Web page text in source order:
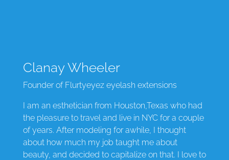
Clanay Wheeler
Founder of Flurtyeyez eyelash extensions
I am an esthetician from Houston,Texas who had
the pleasure to travel and live in NYC for a couple
of years. After modeling for awhile, I thought
about how much my job taught me about
beauty, and decided to capitalize on that. I love to